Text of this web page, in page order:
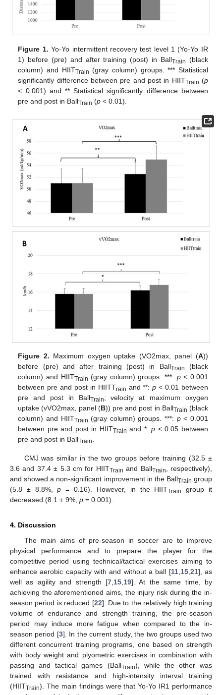
Figure 1. Yo-Yo intermittent recovery test level 1 (Yo-Yo IR
1) before (pre) and after training (post) in BallTrain (black
column) and HIITTrain (gray column) groups. *** Statistical
significantly difference between pre and post in HIITTrain (p
< 0.001) and ** Statistical significantly difference between
pre and post in BallTrain (p < 0.01).
Figure 2. Maximum oxygen uptake (VO2max, panel (A))
before (pre) and after training (post) in BallTrain
(black
column) and HIITTrain (gray column) groups. ***: p< 0.001
between pre and post in HIITTrain and **:p < 0.01 between
pre and post in BallTrain; velocity at maximum oxygen
uptake (vVO2max, panel (B)) pre and post in BallTrain (black
column) and HIITTrain (gray column) groups. ***: p< 0.001
between pre and post in HIITTrain and *:p < 0.05 between
pre and post in BallTrain
CMJ was similar in the two groups before training (32.5 ±
3.6 and 37.4 ± 5.3 cm for HIITTrain and BallTrain
, respectively),
and showed a non-significant improvement in the BallTrain group
(5.8 ± 8.8%,p = 0.16). However, in the HIITTrain
group it
decreased (8.1 ± 9%, p = 0.001).
4. Discussion
The main aims of pre-season in soccer are to improve
physical performance and to prepare the player for the
competitive period using technical/tactical exercises aiming to
enhance aerobic capacity with and without a ball [11, 15, 21], as
well as agility and strength [7 15 19]. At the same time, by
achieving the aforementioned aims, the injury risk during the in-
season period is reduced [22]. Due to the relatively high training
volume of endurance and strength training, the pre-season
period may induce more fatigue when compared to the in-
season period [3]. In the current study, the two groups used two
different concurrent training programs, one based on strength
with body weight and plyometric exercises in combination with
passing and tactical games (BallTrain), while the other was
trained with resistance and high-intensity interval training
(HIITTrain). The main findings were that Yo-Yo IR1 performance